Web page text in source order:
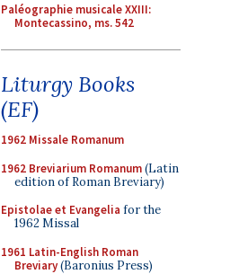
Paléographie musicale XXIII:
Montecassino, ms. 542
Liturgy Books
(EF)
1962 Missale Romanum
1962 Breviarium Romanum(Latin
edition of Roman Breviary)
Epistolae et Evangelia for the
1962 Missal
1961 Latin-English Roman
Breviary(Baronius Press)